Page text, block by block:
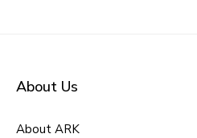
About Us
About ARK